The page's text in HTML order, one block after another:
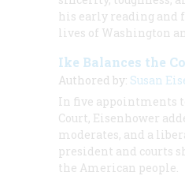
his early reading and
lives of Washington
Ike Balances the
Authored by: Susan
In five appointments
Court, Eisenhower
moderates, and a
president and courts
the American people.